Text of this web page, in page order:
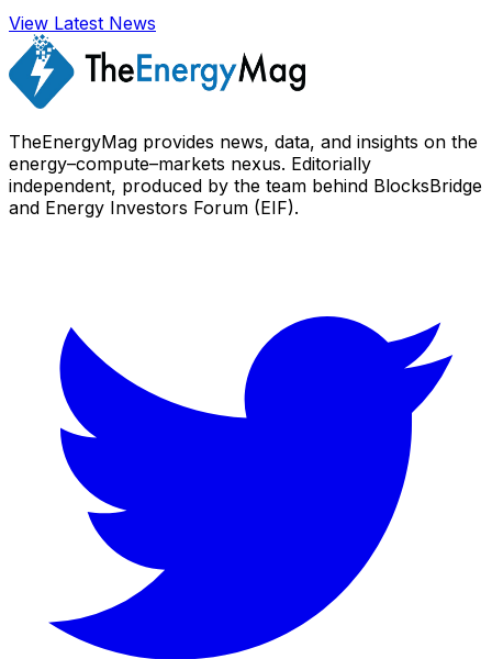
View Latest News
TheEnergyMag provides news, data, and insights on the
energy–compute–markets nexus. Editorially
independent, produced by the team behind BlocksBridge
and Energy Investors Forum (EIF).